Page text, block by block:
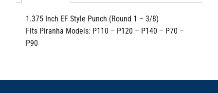
1.375 Inch EF Style Punch (Round 1 – 3/8)
Fits Piranha Models: P110 – P120 – P140 – P70 –
P90